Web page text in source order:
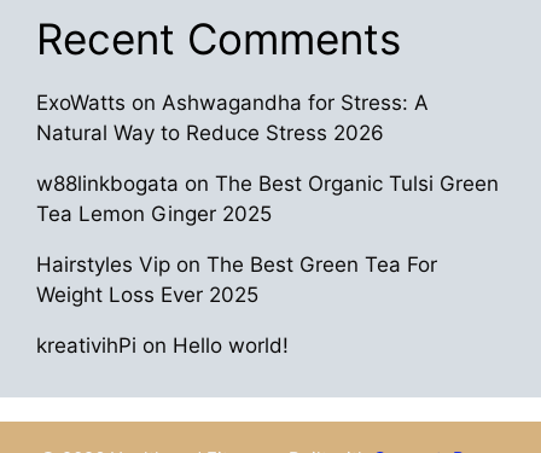
Recent Comments
ExoWatts on Ashwagandha for Stress: A
Natural Way to Reduce Stress 2026
w88linkbogata on The Best Organic Tulsi Green
Tea Lemon Ginger 2025
Hairstyles Vip on The Best Green Tea For
Weight Loss Ever 2025
kreativihPi on Hello world!